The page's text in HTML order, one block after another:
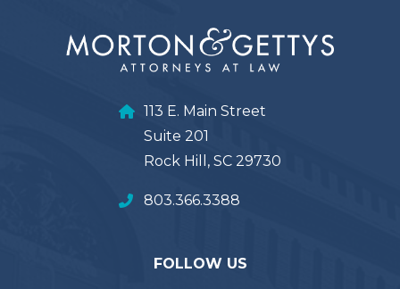
113 E. Main Street
Suite 201
Rock Hill, SC 29730
803.366.3388
FOLLOW US